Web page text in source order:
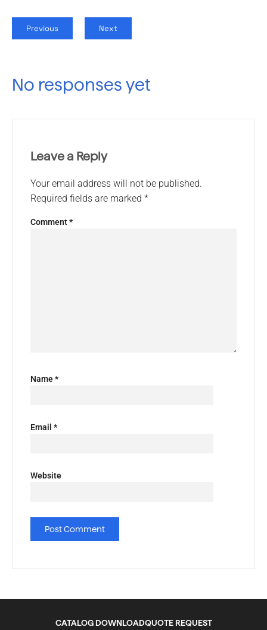
Previous Next
No responses yet
Leave a Reply
Your email address will not be published.
Required fields are marked *
Comment*
Name*
Email *
Website
CATALOG DOWNLOADQUOTE REQUEST